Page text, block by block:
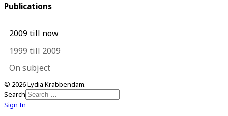
Publications
2009 till now
1999 till 2009
On subject
© 2026 Lydia Krabbendam.
Search
Sign In